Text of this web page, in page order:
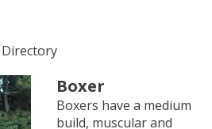
Boxer
Boxers have a medium
build, muscular and